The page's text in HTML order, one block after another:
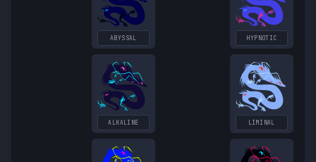
ABYSSAL HYPNOTIC
ALKALINE LIMINAL